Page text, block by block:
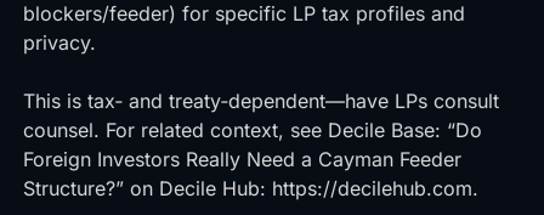
blockers/feeder) for specific LP tax profiles and
privacy.
This is tax‑ and treaty‑dependent—have LPs consult
counsel. For related context, see Decile Base: “Do
Foreign Investors Really Need a Cayman Feeder
Structure?” on Decile Hub: https://decilehub.com.